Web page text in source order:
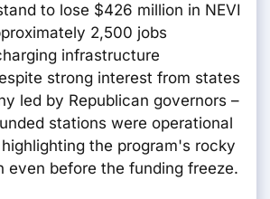
to lose $426 million in NEVI
2,500 jobs
infrastructure
strong interest from states
led by Republican governors –
stations were operational
the program's rocky
even before the funding freeze.